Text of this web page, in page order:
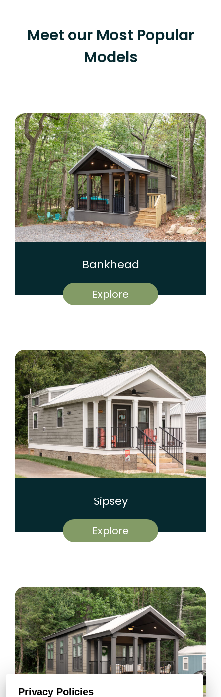
Meet our Most Popular
Models
Bankhead
Explore
Sipsey
Explore
Privacy Policies